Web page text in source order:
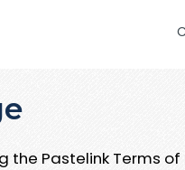
the Pastelink Terms of